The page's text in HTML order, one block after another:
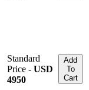
Standard
Price - USD
4950
Add
To
Cart